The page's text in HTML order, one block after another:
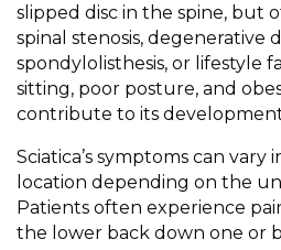
slipped disc in the spine, but
spinal stenosis, degenerative
spondylolisthesis, or lifestyle
sitting, poor posture, and
contribute to its
Sciatica’s symptoms can vary
location depending on the
Patients often experience
the lower back down one or